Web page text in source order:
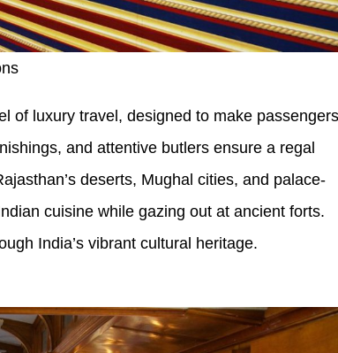
of luxury travel, designed to make
and attentive butlers ensure a regal
deserts, Mughal cities, and palace-
cuisine while gazing out at ancient forts.
India’s vibrant cultural heritage.